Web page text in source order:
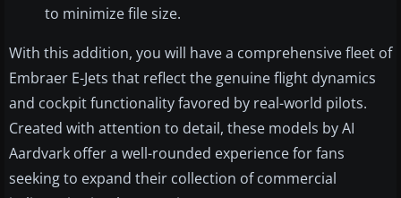
to minimize file size.
With this addition, you will have a comprehensive fleet of
Embraer E-Jets that reflect the genuine flight dynamics
and cockpit functionality favored by real-world pilots.
Created with attention to detail, these models by AI
Aardvark offer a well-rounded experience for fans
seeking to expand their collection of commercial